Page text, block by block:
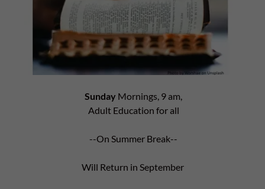
Sunday Mornings, 9 am,
Adult Education for all
--On Summer Break--
Will Return in September